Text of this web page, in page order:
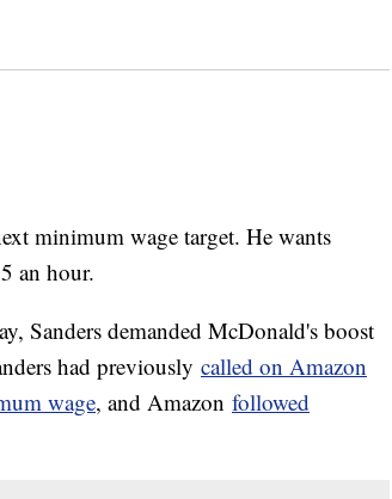
minimum wage target. He wants
an hour.
Sanders demanded McDonald's boost
had previously called on Amazon
wage, and Amazon followed